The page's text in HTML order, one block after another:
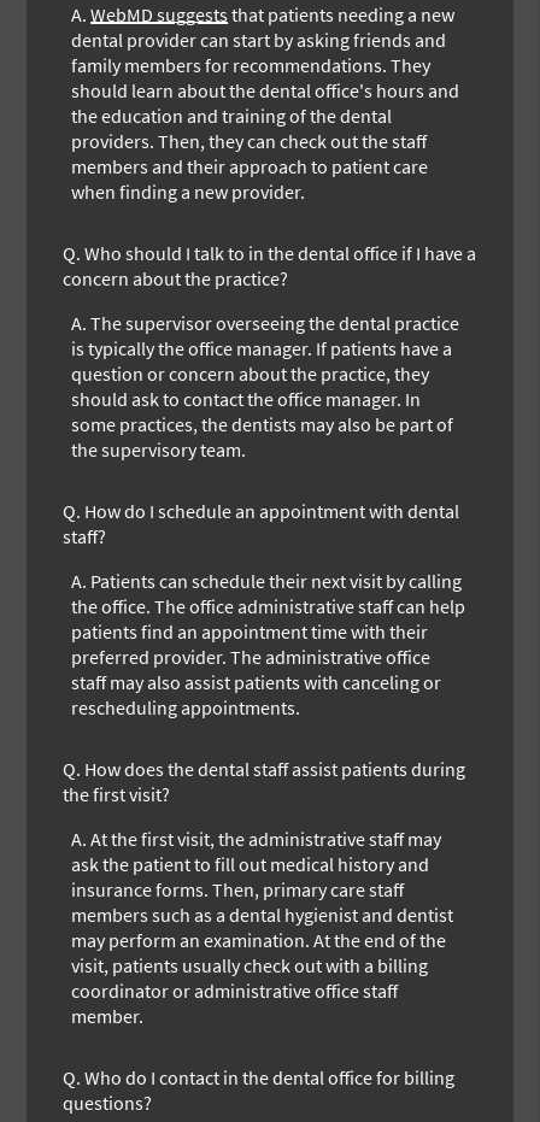
A. WebMD suggests that patients needing a new
dental provider can start by asking friends and
family members for recommendations. They
should learn about the dental office's hours and
the education and training of the dental
providers. Then, they can check out the staff
members and their approach to patient care
when finding a new provider.
Q. Who should I talk to in the dental office if I have a
concern about the practice?
A. The supervisor overseeing the dental practice
is typically the office manager. If patients have a
question or concern about the practice, they
should ask to contact the office manager. In
some practices, the dentists may also be part of
the supervisory team.
Q. How do I schedule an appointment with dental
staff?
A. Patients can schedule their next visit by calling
the office. The office administrative staff can help
patients find an appointment time with their
preferred provider. The administrative office
staff may also assist patients with canceling or
rescheduling appointments.
Q. How does the dental staff assist patients during
the first visit?
A. At the first visit, the administrative staff may
ask the patient to fill out medical history and
insurance forms. Then, primary care staff
members such as a dental hygienist and dentist
may perform an examination. At the end of the
visit, patients usually check out with a billing
coordinator or administrative office staff
member.
Q. Who do I contact in the dental office for billing
questions?